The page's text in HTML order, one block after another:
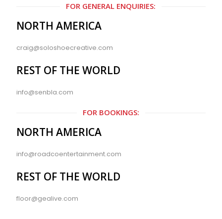
FOR GENERAL ENQUIRIES:
NORTH AMERICA
craig@soloshoecreative.com
REST OF THE WORLD
info@senbla.com
FOR BOOKINGS:
NORTH AMERICA
info@roadcoentertainment.com
REST OF THE WORLD
floor@gealive.com